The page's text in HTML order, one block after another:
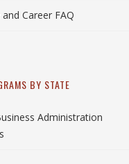
Career FAQ
BY STATE
Administration